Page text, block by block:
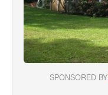
SPONSORED BY